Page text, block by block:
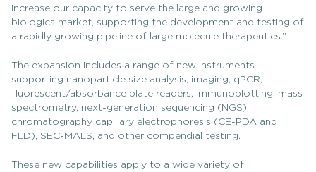
increase our capacity to serve the large and growing
biologics market, supporting the development and testing of
a rapidly growing pipeline of large molecule therapeutics.”
The expansion includes a range of new instruments
supporting nanoparticle size analysis, imaging, qPCR,
fluorescent/absorbance plate readers, immunoblotting, mass
spectrometry, next-generation sequencing (NGS),
chromatography capillary electrophoresis (CE-PDA and
FLD), SEC-MALS, and other compendial testing.
These new capabilities apply to a wide variety of